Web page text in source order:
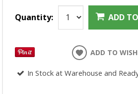
Quantity: ADD
ADD TO
In Stock at Warehouse and